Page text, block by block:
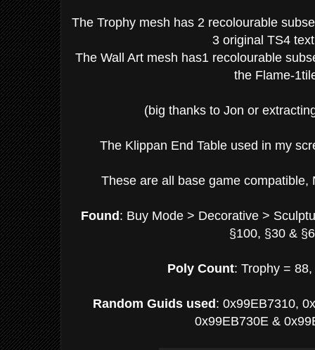
The Trophy mesh has 2 recolourable
3 original TS4
The Wall Art mesh has1 recolourable
the Flame-
(big thanks to Jon or
The Klippan End Table used in my
These are all base game compatible,
Found: Buy Mode > Decorative >
§100, §30 &
Poly Count: Trophy =
Random Guids used: 0x99EB7310,
0x99EB730E &